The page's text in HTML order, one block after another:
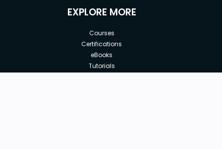
EXPLORE MORE
Courses
Certifications
eBooks
Tutorials